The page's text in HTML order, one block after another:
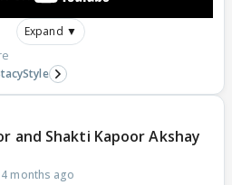
Expand ▼
and Shakti Kapoor Akshay
4 months ago